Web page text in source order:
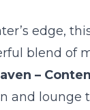
edge,
blend of
–
and lounge